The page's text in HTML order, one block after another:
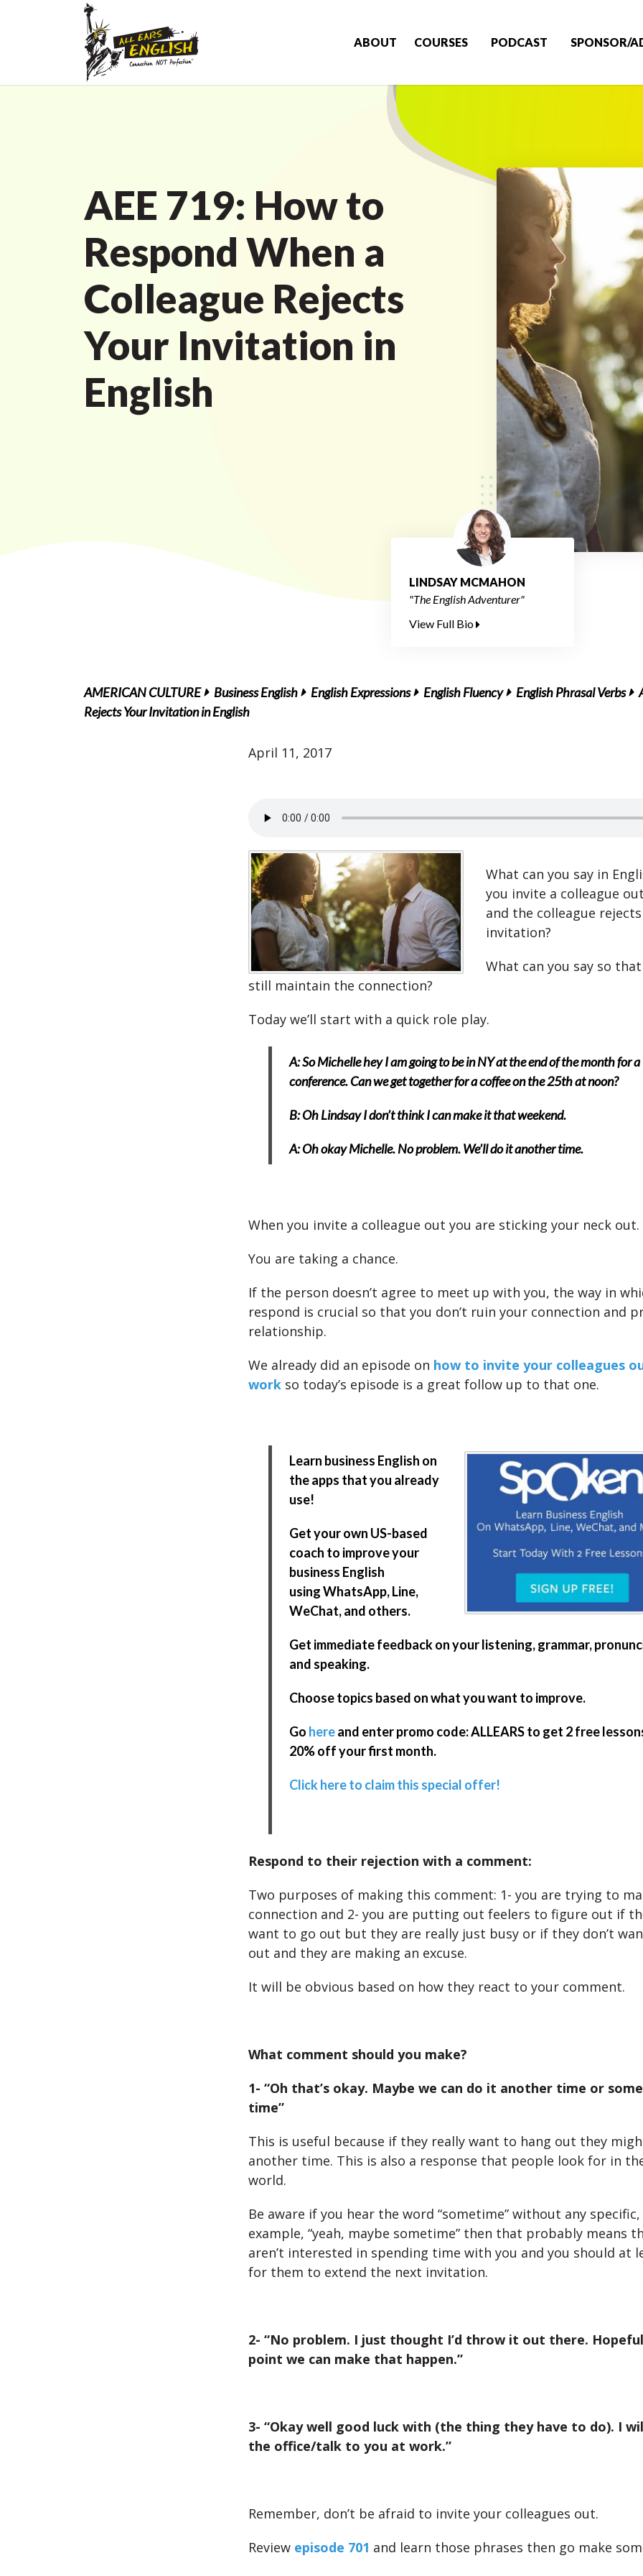
ABOUT COURSES PODCAST SPONSOR/
AEE 719: How to
Respond When a
Colleague Rejects
Your Invitation in
English
LINDSAY MCMAHON
"The English Adventurer"
View Full Bio
AMERICAN CULTURE Business English English Expressions English Fluency English Phrasal Verbs
Rejects Your Invitation in English
April 11, 2017
What can you say in
you invite a colleague
and the colleague
invitation?
What can you say so
still maintain the connection?
Today we’ll start with a quick role play.
A: So Michelle hey I am going to be in NY at the end of the month for a
conference. Can we get together for a coffee on the 25th at noon?
B: Oh Lindsay I don’t think I can make it that weekend.
A: Oh okay Michelle. No problem. We’ll do it another time.
When you invite a colleague out you are sticking your neck out.
You are taking a chance.
If the person doesn’t agree to meet up with you, the way in
respond is crucial so that you don’t ruin your connection and
relationship.
We already did an episode on how to invite your colleagues
workso today’s episode is a great follow up to that one.
Learn business English on
the apps that you already
use!
Get your own US-based
coach to improve your
business English
using WhatsApp, Line,
WeChat, and others.
Get immediate feedback on your listening, grammar,
and speaking.
Choose topics based on what you want to improve.
Go hereand enter promo code: ALLEARS to get 2 free
20% off your first month.
Click here to claim this special offer!
Respond to their rejection with a comment:
Two purposes of making this comment: 1- you are trying to
connection and 2- you are putting out feelers to figure out if
want to go out but they are really just busy or if they don’t
out and they are making an excuse.
It will be obvious based on how they react to your comment.
What comment should you make?
1- “Oh that’s okay. Maybe we can do it another time or
time”
This is useful because if they really want to hang out they
another time. This is also a response that people look for in
world.
Be aware if you hear the word “sometime” without any
example, “yeah, maybe sometime” then that probably means
aren’t interested in spending time with you and you should at
for them to extend the next invitation.
2- “No problem. I just thought I’d throw it out there.
point we can make that happen.”
3- “Okay well good luck with (the thing they have to do). I
the office/talk to you at work.”
Remember, don’t be afraid to invite your colleagues out.
Review episode 701 and learn those phrases then go make